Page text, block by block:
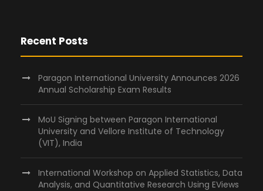
Recent Posts
Paragon International University Announces 2026
Annual Scholarship Exam Results
MoU Signing between Paragon International
University and Vellore Institute of Technology
(VIT), India
International Workshop on Applied Statistics, Data
Analysis, and Quantitative Research Using EViews